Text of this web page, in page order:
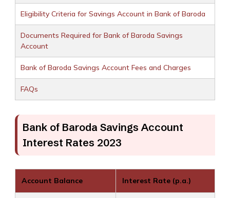
Eligibility Criteria for Savings Account in Bank of Baroda
Documents Required for Bank of Baroda Savings
Account
Bank of Baroda Savings Account Fees and Charges
FAQs
Bank of Baroda Savings Account
Interest Rates 2023
Account Balance Interest Rate (p.a.)